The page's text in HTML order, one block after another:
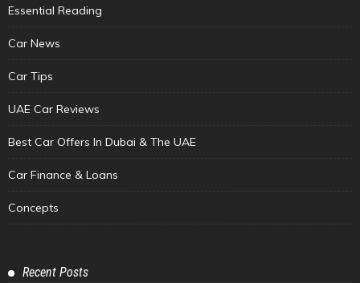
Essential Reading
Car News
Car Tips
UAE Car Reviews
Best Car Offers In Dubai & The UAE
Car Finance & Loans
Concepts
Recent Posts